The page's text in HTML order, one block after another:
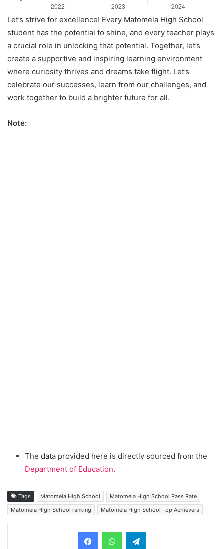
Let’s strive for excellence! Every Matomela High School
student has the potential to shine, and every teacher plays
a crucial role in unlocking that potential. Together, let’s
create a supportive and inspiring learning environment
where curiosity thrives and dreams take flight. Let’s
celebrate our successes, learn from our challenges, and
work together to build a brighter future for all.
Note:
The data provided here is directly sourced from the
Department of Education.
Tags Matomela High School
Matomela High School Pass Rate
Matomela High School ranking
Matomela High School Top Achievers